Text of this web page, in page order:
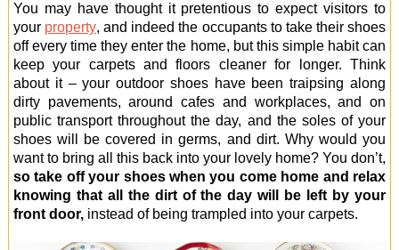
You may have thought it pretentious to expect visitors to
your property, and indeed the occupants to take their shoes
off every time they enter the home, but this simple habit can
keep your carpets and floors cleaner for longer. Think
about it – your outdoor shoes have been traipsing along
dirty pavements, around cafes and workplaces, and on
public transport throughout the day, and the soles of your
shoes will be covered in germs, and dirt. Why would you
want to bring all this back into your lovely home? You don’t,
so take off your shoes when you come home and relax
knowing that all the dirt of the day will be left by your
front door,instead of being trampled into your carpets.